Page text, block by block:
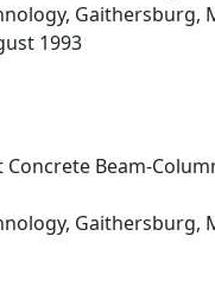
Gaithersburg,
1993
Beam-
Gaithersburg,